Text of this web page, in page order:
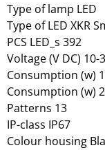
Type of lamp LED
Type of LED XKR
PCS LED_s 392
Voltage (V DC) 10-
Consumption (w)
Consumption (w)
Patterns 13
IP-class IP67
Colour housing